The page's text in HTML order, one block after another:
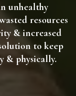
unhealthy
resources
& increased
to keep
& physically.